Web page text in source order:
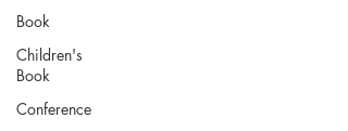
Book
Children's
Book
Conference